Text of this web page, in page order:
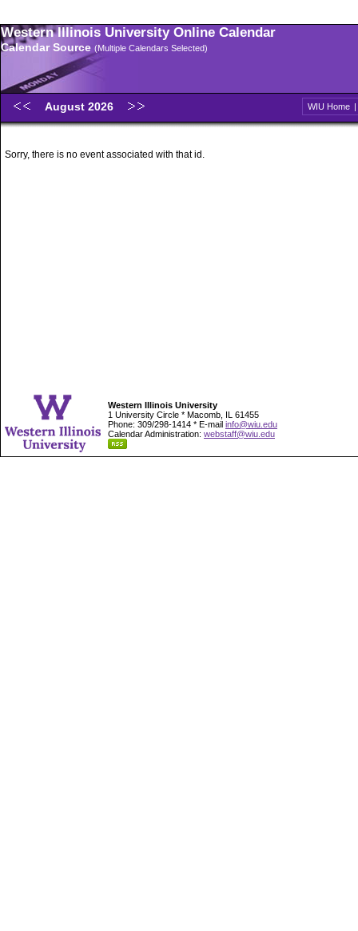
Western Illinois University Online Calendar
Calendar Source (Multiple Calendars Selected)
August 2026 WIU Home |
Sorry, there is no event associated with that id.
Western Illinois University
1 University Circle * Macomb, IL 61455
Phone: 309/298-1414 * E-mail info@wiu.edu
Calendar Administration: webstaff@wiu.edu